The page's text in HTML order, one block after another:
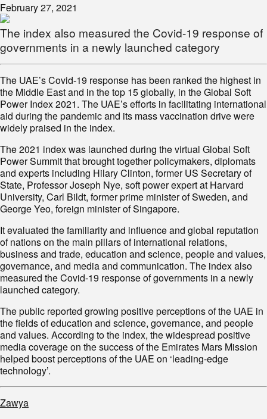
February 27, 2021
The index also measured the Covid-19 response of
governments in a newly launched category
The UAE’s Covid-19 response has been ranked the highest in
the Middle East and in the top 15 globally, in the Global Soft
Power Index 2021. The UAE’s efforts in facilitating international
aid during the pandemic and its mass vaccination drive were
widely praised in the index.
The 2021 index was launched during the virtual Global Soft
Power Summit that brought together policymakers, diplomats
and experts including Hilary Clinton, former US Secretary of
State, Professor Joseph Nye, soft power expert at Harvard
University, Carl Bildt, former prime minister of Sweden, and
George Yeo, foreign minister of Singapore.
It evaluated the familiarity and influence and global reputation
of nations on the main pillars of international relations,
business and trade, education and science, people and values,
governance, and media and communication. The index also
measured the Covid-19 response of governments in a newly
launched category.
The public reported growing positive perceptions of the UAE in
the fields of education and science, governance, and people
and values. According to the index, the widespread positive
media coverage on the success of the Emirates Mars Mission
helped boost perceptions of the UAE on ‘leading-edge
technology’.
Zawya